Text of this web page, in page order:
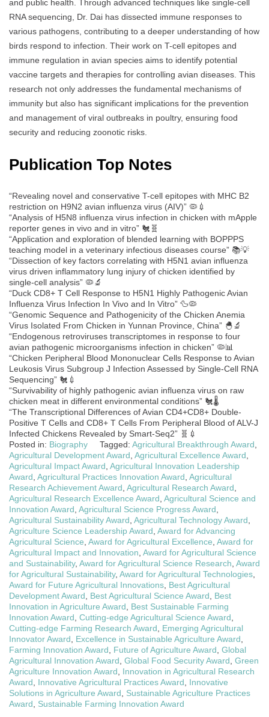
and public health. Through advanced techniques like single-cell
RNA sequencing, Dr. Dai has dissected immune responses to
various pathogens, contributing to a deeper understanding of how
birds respond to infection. Their work on T-cell epitopes and
immune regulation in avian species aims to identify potential
vaccine targets and therapies for controlling avian diseases. This
research not only addresses the fundamental mechanisms of
immunity but also has significant implications for the prevention
and management of viral outbreaks in poultry, ensuring food
security and reducing zoonotic risks.
Publication Top Notes
“Revealing novel and conservative T-cell epitopes with MHC B2
restriction on H9N2 avian influenza virus (AIV)” 🦠💉
“Analysis of H5N8 influenza virus infection in chicken with mApple
reporter genes in vivo and in vitro” 🐔🧬
“Application and exploration of blended learning with BOPPPS
teaching model in a veterinary infectious diseases course” 📚💡
“Dissection of key factors correlating with H5N1 avian influenza
virus driven inflammatory lung injury of chicken identified by
single-cell analysis” 🦠🔬
“Duck CD8+ T Cell Response to H5N1 Highly Pathogenic Avian
Influenza Virus Infection In Vivo and In Vitro” 🦆🦠
“Genomic Sequence and Pathogenicity of the Chicken Anemia
Virus Isolated From Chicken in Yunnan Province, China” 🐣🔬
“Endogenous retroviruses transcriptomes in response to four
avian pathogenic microorganisms infection in chicken” 🦠📊
“Chicken Peripheral Blood Mononuclear Cells Response to Avian
Leukosis Virus Subgroup J Infection Assessed by Single-Cell RNA
Sequencing” 🐔💉
“Survivability of highly pathogenic avian influenza virus on raw
chicken meat in different environmental conditions” 🐔🌡️
“The Transcriptional Differences of Avian CD4+CD8+ Double-
Positive T Cells and CD8+ T Cells From Peripheral Blood of ALV-J
Infected Chickens Revealed by Smart-Seq2” 🧬💉
Posted in: Biography Tagged: Agricultural Breakthrough Award,
Agricultural Development Award, Agricultural Excellence Award,
Agricultural Impact Award, Agricultural Innovation Leadership
Award, Agricultural Practices Innovation Award, Agricultural
Research Achievement Award, Agricultural Research Award,
Agricultural Research Excellence Award, Agricultural Science and
Innovation Award, Agricultural Science Progress Award,
Agricultural Sustainability Award, Agricultural Technology Award,
Agriculture Science Leadership Award, Award for Advancing
Agricultural Science, Award for Agricultural Excellence, Award for
Agricultural Impact and Innovation, Award for Agricultural Science
and Sustainability, Award for Agricultural Science Research, Award
for Agricultural Sustainability, Award for Agricultural Technologies,
Award for Future Agricultural Innovations, Best Agricultural
Development Award, Best Agricultural Science Award, Best
Innovation in Agriculture Award, Best Sustainable Farming
Innovation Award, Cutting-edge Agricultural Science Award,
Cutting-edge Farming Research Award, Emerging Agricultural
Innovator Award, Excellence in Sustainable Agriculture Award,
Farming Innovation Award, Future of Agriculture Award, Global
Agricultural Innovation Award, Global Food Security Award, Green
Agriculture Innovation Award, Innovation in Agricultural Research
Award, Innovative Agricultural Practices Award, Innovative
Solutions in Agriculture Award, Sustainable Agriculture Practices
Award, Sustainable Farming Innovation Award